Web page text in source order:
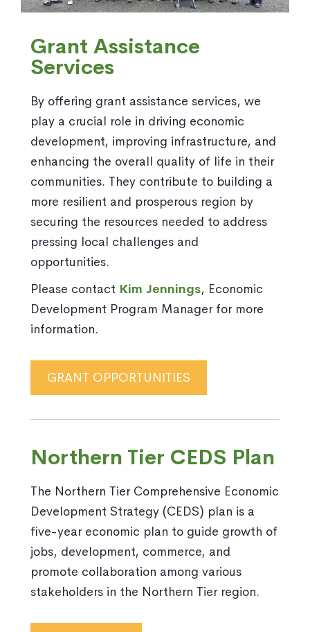
Grant Assistance
Services
By offering grant assistance services, we
play a crucial role in driving economic
development, improving infrastructure, and
enhancing the overall quality of life in their
communities. They contribute to building a
more resilient and prosperous region by
securing the resources needed to address
pressing local challenges and
opportunities.
Please contact Kim Jennings, Economic
Development Program Manager for more
information.
GRANT OPPORTUNITIES
Northern Tier CEDS Plan
The Northern Tier Comprehensive Economic
Development Strategy (CEDS) plan is a
five-year economic plan to guide growth of
jobs, development, commerce, and
promote collaboration among various
stakeholders in the Northern Tier region.